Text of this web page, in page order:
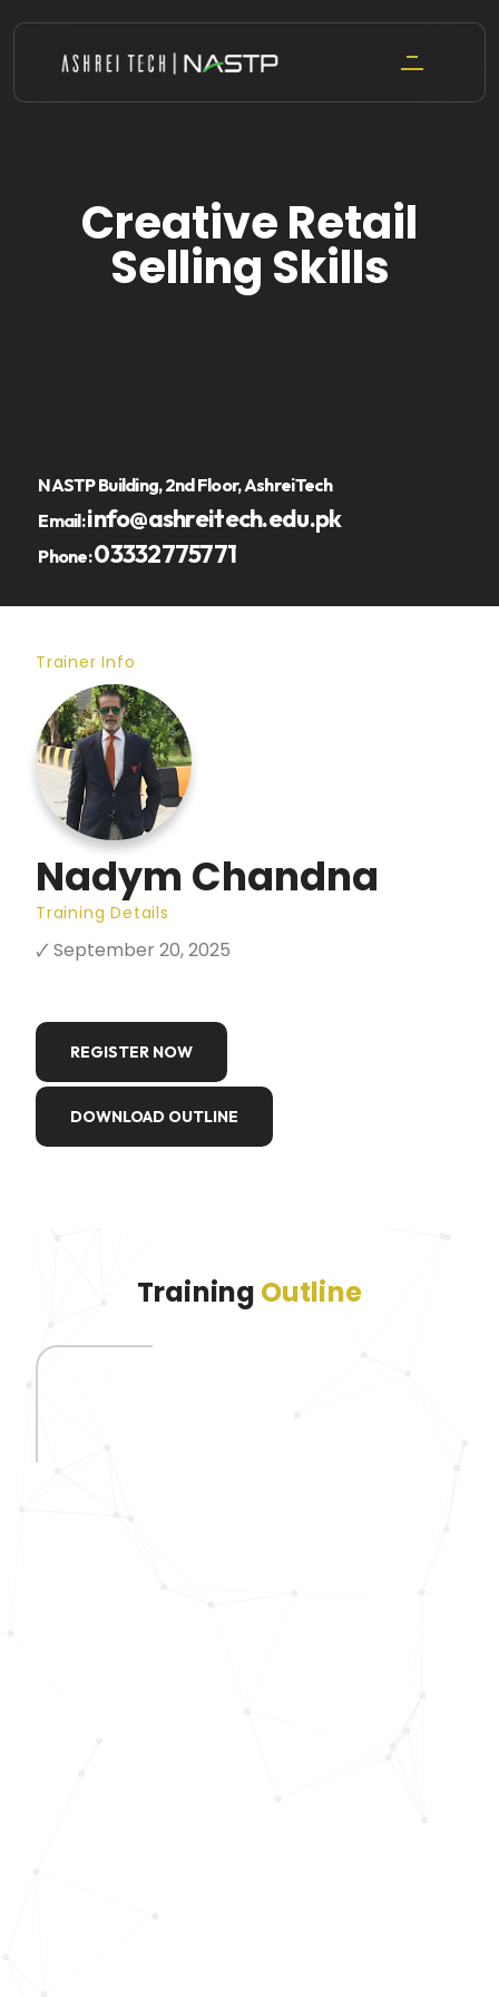
content
Creative Retail
Selling Skills
NASTP Building, 2nd Floor, AshreiTech
Email:info@ashreitech.edu.pk
Phone:03332775771
Trainer Info
Nadym Chandna
Training Details
🗸 September 20, 2025
REGISTER NOW
DOWNLOAD OUTLINE
Training Outline